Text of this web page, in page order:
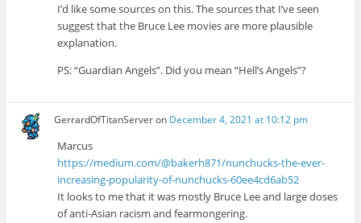
I’d like some sources on this. The sources that I’ve seen
suggest that the Bruce Lee movies are more plausible
explanation.
PS: “Guardian Angels”. Did you mean “Hell’s Angels”?
GerrardOfTitanServeron December 4, 2021 at 10:12 pm
Marcus
https://medium.com/@bakerh871/nunchucks-the-ever-
increasing-popularity-of-nunchucks-60ee4cd6ab52
It looks to me that it was mostly Bruce Lee and large doses
of anti-Asian racism and fearmongering.